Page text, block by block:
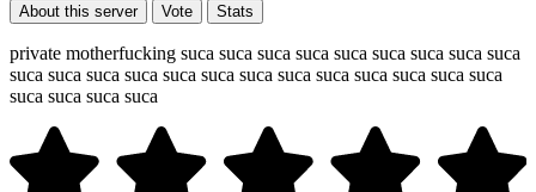
About this server Vote Stats
private motherfucking suca suca suca suca suca suca suca suca suca
suca suca suca suca suca suca suca suca suca suca suca suca suca
suca suca suca suca